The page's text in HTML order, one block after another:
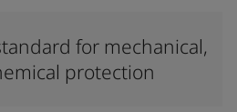
for mechanical,
protection